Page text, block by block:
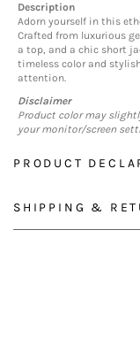
Description
Adorn yourself in this
Crafted from luxurious
a top, and a chic short
timeless color and
attention.
Disclaimer
Product color may
your monitor/screen
PRODUCT
SHIPPING &